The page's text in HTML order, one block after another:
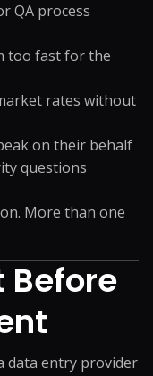
QA process
too fast for the
rates without
on their behalf
questions
More than one
Before
data entry provider